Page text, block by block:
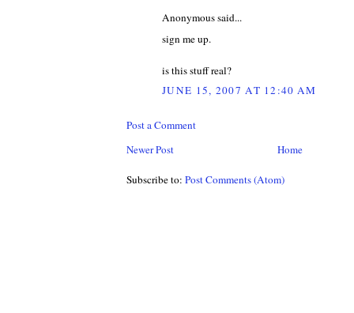
Anonymous said...
sign me up.
is this stuff real?
JUNE 15, 2007 AT 12:40 AM
Post a Comment
Newer Post
Home
Subscribe to: Post Comments (Atom)